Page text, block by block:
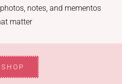
notes, and mementos
matter
SHOP